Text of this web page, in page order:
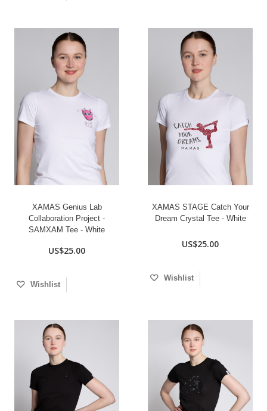
XAMAS Genius Lab
Collaboration Project -
SAMXAM Tee - White
US$25.00
Wishlist
XAMAS STAGE Catch Your
Dream Crystal Tee - White
US$25.00
Wishlist